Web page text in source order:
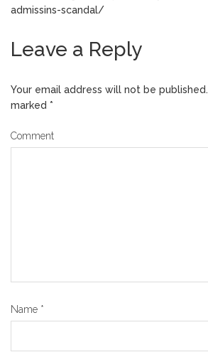
admissins-scandal/
Leave a Reply
Your email address will not be published.
marked *
Comment
Name *